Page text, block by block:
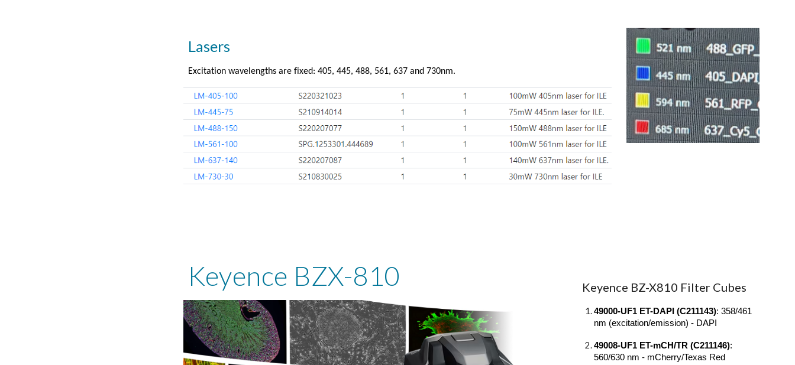
Lasers
Excitation wavelengths are fixed: 405, 445, 488, 561, 637 and 730nm.
Keyence BZX-810 Keyence BZ-X810 Filter Cubes
49000-UF1 ET-DAPI (C211143): 358/461
nm (excitation/emission) - DAPI
49008-UF1 ET-mCH/TR (C211146):
560/630 nm - mCherry/Texas Red